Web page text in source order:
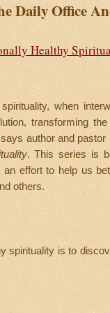
Daily Office
Healthy
when
transforming
author and
. This series is
effort to help us
others.
spirituality is to